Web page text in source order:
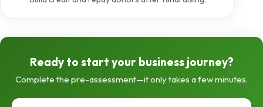
Ready to start your business journey?
Complete the pre-assessment—it only takes a few minutes.